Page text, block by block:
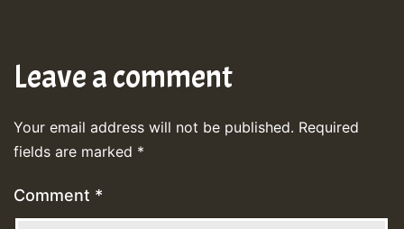
Leave a comment
Your email address will not be published. Required
fields are marked *
Comment *